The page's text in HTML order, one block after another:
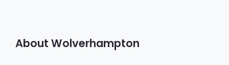
About Wolverhampton